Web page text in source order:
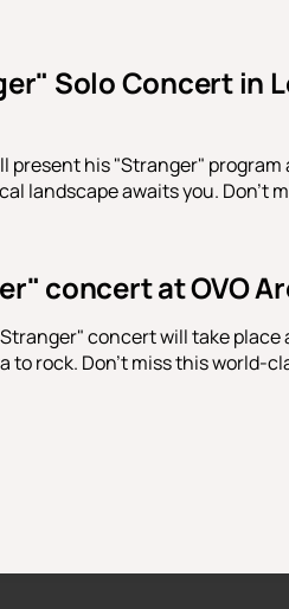
Solo Concert in
present his "Stranger"
landscape awaits you. Don't
concert at OVO
concert will take place
to rock. Don't miss this world-